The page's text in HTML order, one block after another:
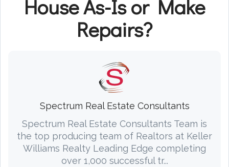
House As-Is or Make
Repairs?
Spectrum Real Estate Consultants
Spectrum Real Estate Consultants Team is
the top producing team of Realtors at Keller
Williams Realty Leading Edge completing
over 1,000 successful tr...